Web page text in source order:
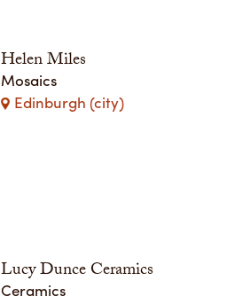
Helen Miles
Mosaics
Edinburgh (city)
Lucy Dunce Ceramics
Ceramics